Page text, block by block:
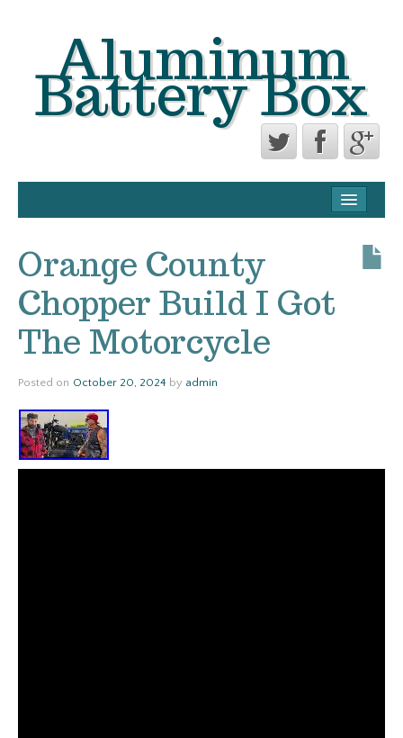
Aluminum
Battery Box
TERMS OF USE
Orange County
Chopper Build I Got
The Motorcycle
Posted on October 20, 2024 by admin